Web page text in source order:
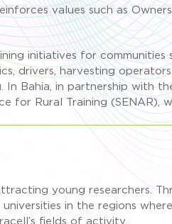
values such as
initiatives for communities
drivers, harvesting
Bahia, in partnership with
for Rural Training (SENAR),
young researchers.
in the regions
fields of activity.